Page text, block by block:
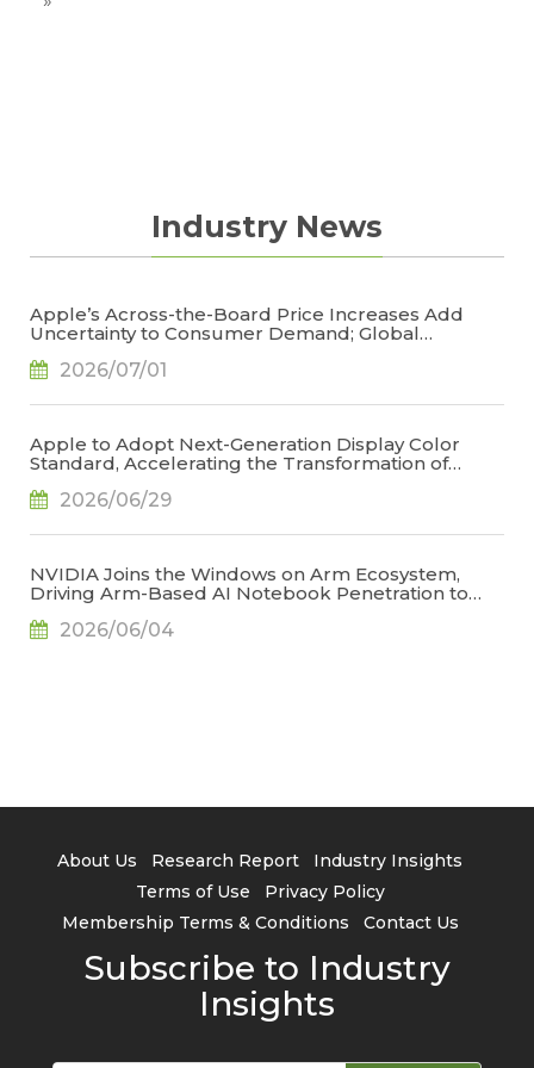
Industry News
Apple’s Across-the-Board Price Increases Add
Uncertainty to Consumer Demand; Global
2026, Says TrendForce
2026/07/01
Apple to Adopt Next-Generation Display Color
Standard, Accelerating the Transformation of
2026/06/29
NVIDIA Joins the Windows on Arm Ecosystem,
Driving Arm-Based AI Notebook Penetration to
2026/06/04
About Us Research Report
Industry Insights
Terms of Use
Privacy Policy
Membership Terms & Conditions
Contact Us
Subscribe to Industry
Insights